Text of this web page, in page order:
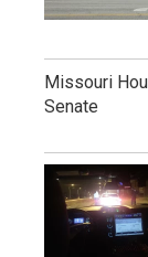
Missouri
Senate